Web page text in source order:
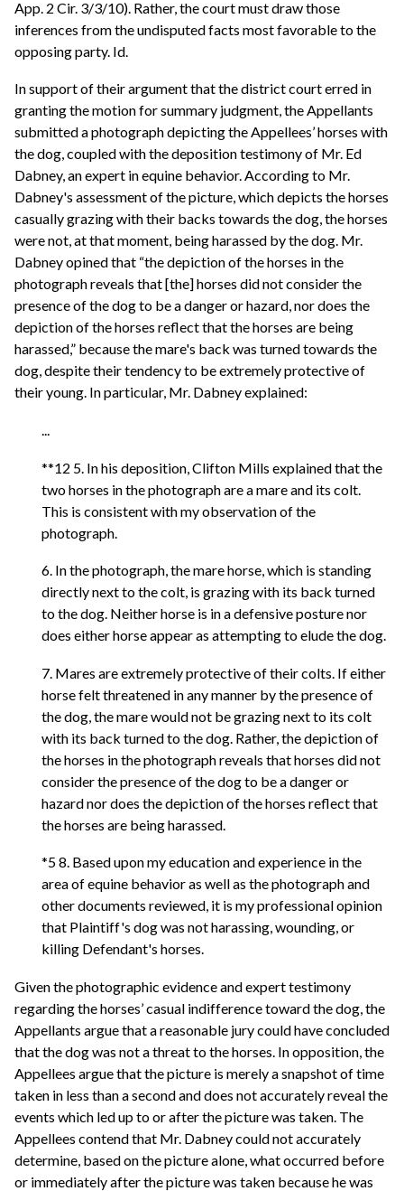
App. 2 Cir. 3/3/10). Rather, the court must draw those
inferences from the undisputed facts most favorable to the
opposing party. Id.
In support of their argument that the district court erred in
granting the motion for summary judgment, the Appellants
submitted a photograph depicting the Appellees’ horses with
the dog, coupled with the deposition testimony of Mr. Ed
Dabney, an expert in equine behavior. According to Mr.
Dabney's assessment of the picture, which depicts the horses
casually grazing with their backs towards the dog, the horses
were not, at that moment, being harassed by the dog. Mr.
Dabney opined that “the depiction of the horses in the
photograph reveals that [the] horses did not consider the
presence of the dog to be a danger or hazard, nor does the
depiction of the horses reflect that the horses are being
harassed,” because the mare's back was turned towards the
dog, despite their tendency to be extremely protective of
their young. In particular, Mr. Dabney explained:
...
**12 5. In his deposition, Clifton Mills explained that the
two horses in the photograph are a mare and its colt.
This is consistent with my observation of the
photograph.
6. In the photograph, the mare horse, which is standing
directly next to the colt, is grazing with its back turned
to the dog. Neither horse is in a defensive posture nor
does either horse appear as attempting to elude the dog.
7. Mares are extremely protective of their colts. If either
horse felt threatened in any manner by the presence of
the dog, the mare would not be grazing next to its colt
with its back turned to the dog. Rather, the depiction of
the horses in the photograph reveals that horses did not
consider the presence of the dog to be a danger or
hazard nor does the depiction of the horses reflect that
the horses are being harassed.
*5 8. Based upon my education and experience in the
area of equine behavior as well as the photograph and
other documents reviewed, it is my professional opinion
that Plaintiff's dog was not harassing, wounding, or
killing Defendant's horses.
Given the photographic evidence and expert testimony
regarding the horses’ casual indifference toward the dog, the
Appellants argue that a reasonable jury could have concluded
that the dog was not a threat to the horses. In opposition, the
Appellees argue that the picture is merely a snapshot of time
taken in less than a second and does not accurately reveal the
events which led up to or after the picture was taken. The
Appellees contend that Mr. Dabney could not accurately
determine, based on the picture alone, what occurred before
or immediately after the picture was taken because he was